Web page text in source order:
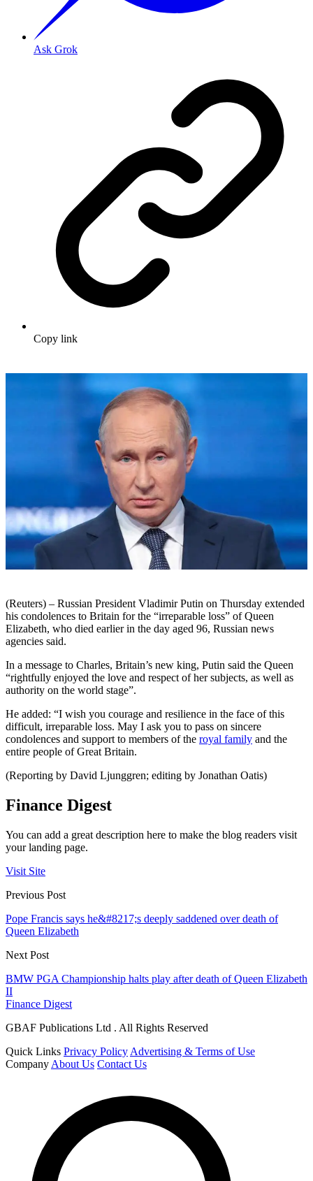
Ask Grok
Copy link
(Reuters) – Russian President Vladimir Putin on Thursday extended
his condolences to Britain for the “irreparable loss” of Queen
Elizabeth, who died earlier in the day aged 96, Russian news
agencies said.
In a message to Charles, Britain’s new king, Putin said the Queen
“rightfully enjoyed the love and respect of her subjects, as well as
authority on the world stage”.
He added: “I wish you courage and resilience in the face of this
difficult, irreparable loss. May I ask you to pass on sincere
condolences and support to members of the royal family and the
entire people of Great Britain.
(Reporting by David Ljunggren; editing by Jonathan Oatis)
Finance Digest
You can add a great description here to make the blog readers visit
your landing page.
Visit Site
Previous Post
Pope Francis says he&#8217;s deeply saddened over death of
Queen Elizabeth
Next Post
BMW PGA Championship halts play after death of Queen Elizabeth
II
Finance Digest
GBAF Publications Ltd . All Rights Reserved
Quick Links Privacy Policy Advertising & Terms of Use
Company About Us Contact Us